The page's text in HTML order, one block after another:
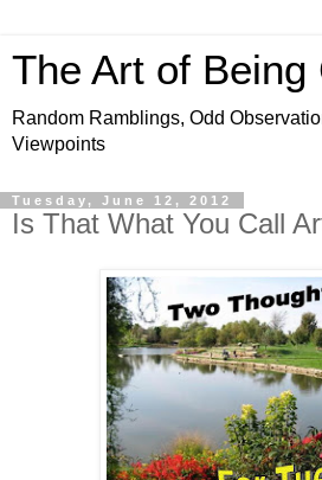
The Art of Being
Random Ramblings, Odd
Viewpoints
Tuesday, June 12, 2012
Is That What You Call